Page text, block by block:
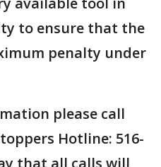
to ensure that the
penalty under
please call
Hotline: 516-
that all calls will